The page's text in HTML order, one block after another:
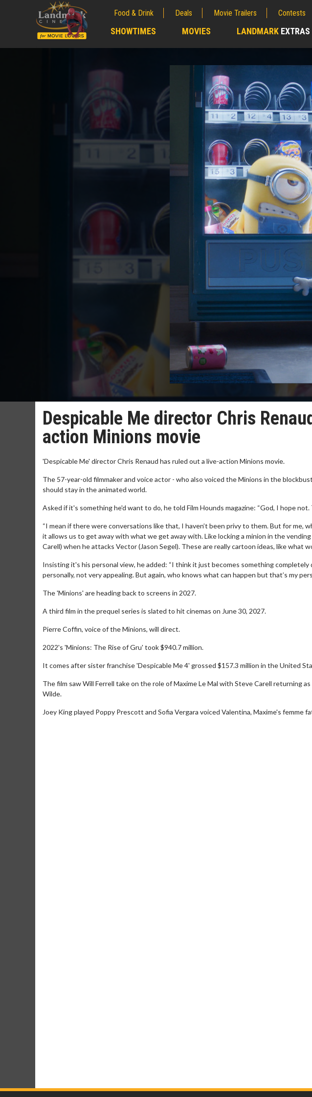
Food & Drink Deals Movie Trailers Contests
SHOWTIMES MOVIES LANDMARK EXTRAS
Despicable Me director Chris
action Minions movie
'Despicable Me' director Chris Renaud has ruled out a live-action Minions movie.
The 57-year-old filmmaker and voice actor - who also voiced the Minions in the
should stay in the animated world.
Asked if it's something he'd want to do, he told Film Hounds magazine: “God, I hope not.
“I mean if there were conversations like that, I haven’t been privy to them. But for me,
it allows us to get away with what we get away with. Like locking a minion in the
Carell) when he attacks Vector (Jason Segel). These are really cartoon ideas, like what
Insisting it's his personal view, he added: “I think it just becomes something
personally, not very appealing. But again, who knows what can happen but that’s my
The 'Minions' are heading back to screens in 2027.
A third film in the prequel series is slated to hit cinemas on June 30, 2027.
Pierre Coffin, voice of the Minions, will direct.
2022's 'Minions: The Rise of Gru' took $940.7 million.
It comes after sister franchise 'Despicable Me 4' grossed $157.3 million in the United
The film saw Will Ferrell take on the role of Maxime Le Mal with Steve Carell returning
Wilde.
Joey King played Poppy Prescott and Sofia Vergara voiced Valentina, Maxime's femme